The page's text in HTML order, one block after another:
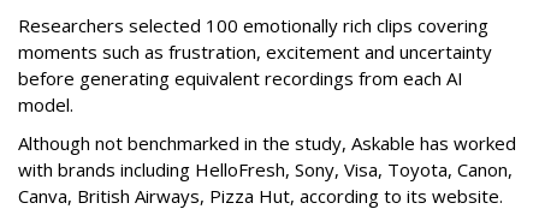
Researchers selected 100 emotionally rich clips covering
moments such as frustration, excitement and uncertainty
before generating equivalent recordings from each AI
model.
Although not benchmarked in the study, Askable has worked
with brands including HelloFresh, Sony, Visa, Toyota, Canon,
Canva, British Airways, Pizza Hut, according to its website.